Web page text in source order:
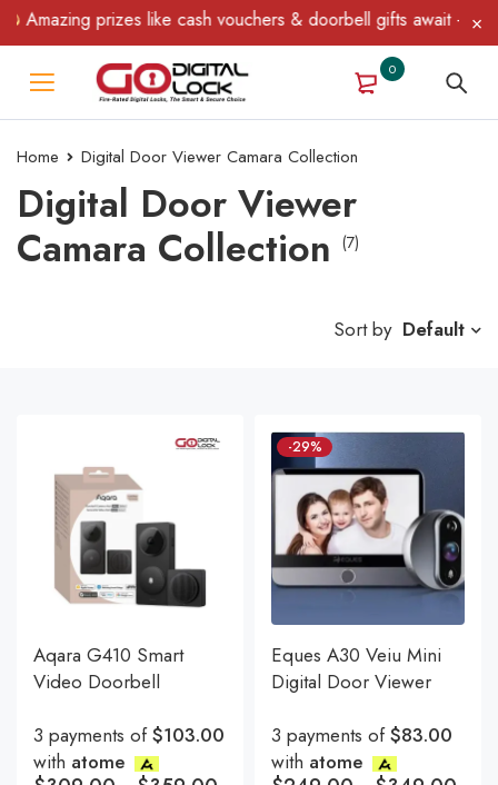
prizes like cash vouchers & doorbell gifts await —
0
Home Digital Door Viewer Camara Collection
Digital Door Viewer
Camara Collection (7)
Sort by Default
Aqara G410 Smart
Video Doorbell
3 payments of$103.00
with atome
-29%
Eques A30 Veiu Mini
Digital Door Viewer
3 payments of$83.00
with atome